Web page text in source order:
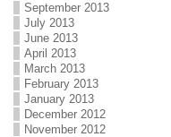
September 2013
July 2013
June 2013
April 2013
March 2013
February 2013
January 2013
December 2012
November 2012